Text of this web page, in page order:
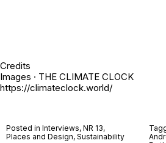
Credits
Images · THE CLIMATE CLOCK
https://climateclock.world/
Posted in Interviews, NR 13,
Places and Design, Sustainability